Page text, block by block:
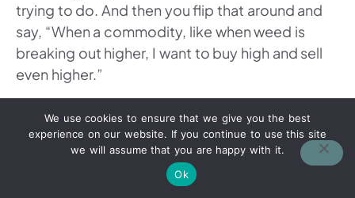
trying to do. And then you flip that around and
say, “When a commodity, like when weed is
breaking out higher, I want to buy high and sell
even higher.”
And you’re like, “Wait, value investment taught
me to buy low, sell high. And so it’s
counterintuitive.” And then vice versa, like you
were saying, is you can also short these markets
We use cookies to ensure that we give you the best
experience on our website. If you continue to use this site
we will assume that you are happy with it.
Ok